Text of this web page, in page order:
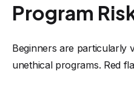
Program
Beginners are particularly
unethical programs. Red